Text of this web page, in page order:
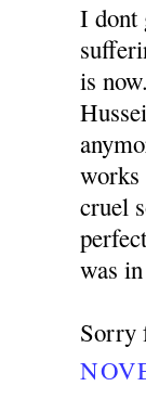
I dont
is
works
cruel
was
Sorry